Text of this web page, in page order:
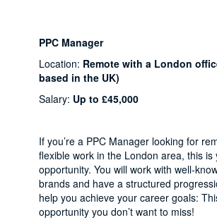
PPC Manager
Location: Remote with a London
based in the UK)
Salary: Up to £45,000
If you’re a PPC Manager looking for
flexible work in the London area, this is
opportunity. You will work with well-
brands and have a structured
help you achieve your career goals:
opportunity you don’t want to miss!